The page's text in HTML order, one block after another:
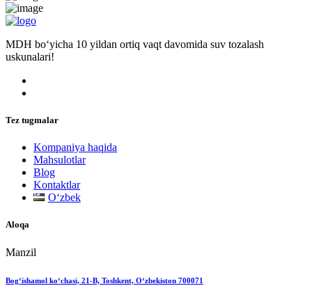
MDH bo‘yicha 10 yildan ortiq vaqt davomida suv tozalash
uskunalari!
Tez tugmalar
Kompaniya haqida
Mahsulotlar
Blog
Kontaktlar
Oʻzbek
Aloqa
Manzil
Bog‘ishamol ko‘chasi, 21-B, Toshkent, O‘zbekiston 700071